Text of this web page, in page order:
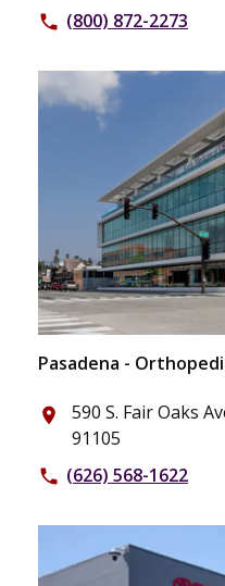
phone (800) 872-2273
Pasadena -
place
590 S. Fair Oaks
91105
phone (626) 568-1622